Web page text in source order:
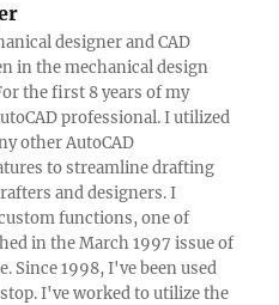
designer and CAD
in the mechanical design
the first 8 years of my
professional. I utilized
other AutoCAD
to streamline drafting
and designers. I
functions, one of
in the March 1997 issue of
Since 1998, I've been used
I've worked to utilize the